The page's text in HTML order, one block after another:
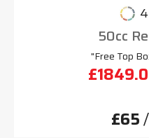
50cc
"Free Top
£65